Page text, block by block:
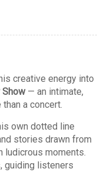
creative energy into
Show— an intimate,
a concert.
own dotted line
stories drawn from
ludicrous moments.
guiding listeners